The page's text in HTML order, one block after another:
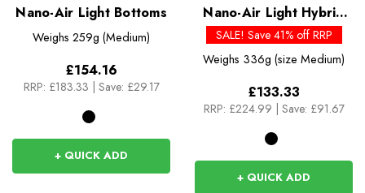
Nano-Air Light Bottoms
Weighs 259g (Medium)
£154.16
RRP: £183.33 Save: £29.17
+ QUICK ADD
Nano-Air Light Hybrid
Hoody
SALE! Save 41% off RRP
Weighs 336g (size Medium)
£133.33
RRP: £224.99 Save: £91.67
+ QUICK ADD